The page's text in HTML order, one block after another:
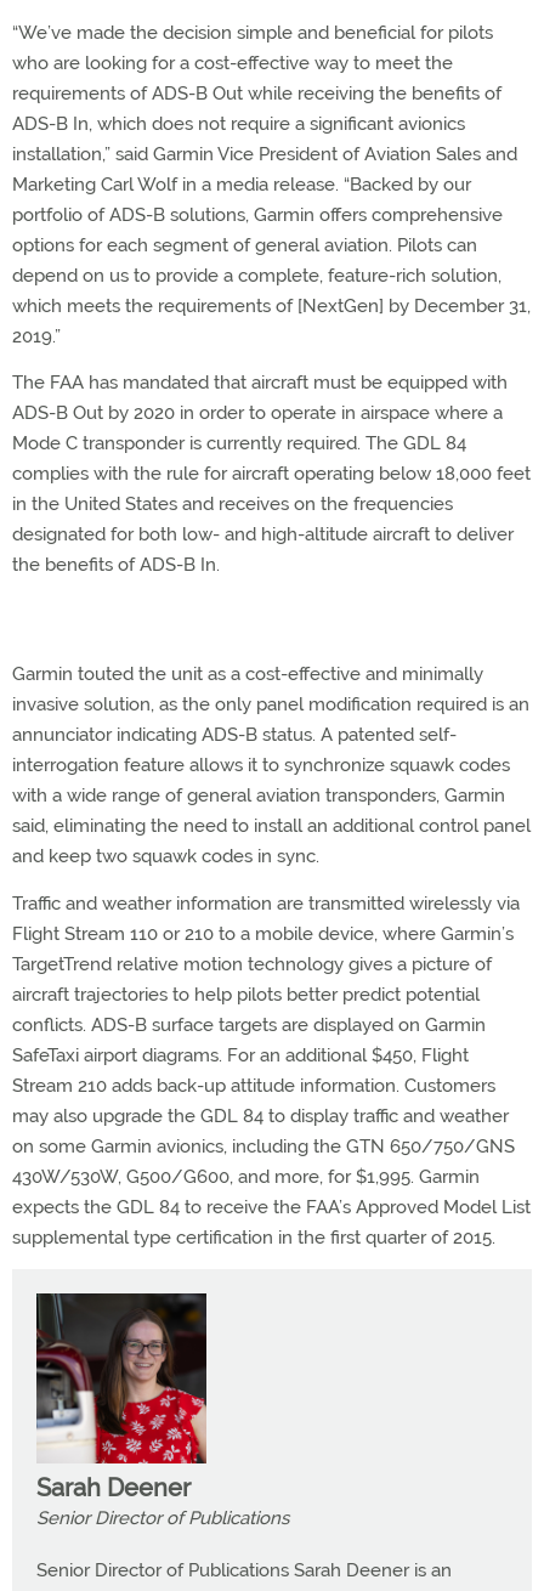
“We’ve made the decision simple and beneficial for pilots
who are looking for a cost-effective way to meet the
requirements of ADS-B Out while receiving the benefits of
ADS-B In, which does not require a significant avionics
installation,” said Garmin Vice President of Aviation Sales and
Marketing Carl Wolf in a media release. “Backed by our
portfolio of ADS-B solutions, Garmin offers comprehensive
options for each segment of general aviation. Pilots can
depend on us to provide a complete, feature-rich solution,
which meets the requirements of [NextGen] by December 31,
2019.”
The FAA has mandated that aircraft must be equipped with
ADS-B Out by 2020 in order to operate in airspace where a
Mode C transponder is currently required. The GDL 84
complies with the rule for aircraft operating below 18,000 feet
in the United States and receives on the frequencies
designated for both low- and high-altitude aircraft to deliver
the benefits of ADS-B In.
Garmin touted the unit as a cost-effective and minimally
invasive solution, as the only panel modification required is an
annunciator indicating ADS-B status. A patented self-
interrogation feature allows it to synchronize squawk codes
with a wide range of general aviation transponders, Garmin
said, eliminating the need to install an additional control panel
and keep two squawk codes in sync.
Traffic and weather information are transmitted wirelessly via
Flight Stream 110 or 210 to a mobile device, where Garmin’s
TargetTrend relative motion technology gives a picture of
aircraft trajectories to help pilots better predict potential
conflicts. ADS-B surface targets are displayed on Garmin
SafeTaxi airport diagrams. For an additional $450, Flight
Stream 210 adds back-up attitude information. Customers
may also upgrade the GDL 84 to display traffic and weather
on some Garmin avionics, including the GTN 650/750/GNS
430W/530W, G500/G600, and more, for $1,995. Garmin
expects the GDL 84 to receive the FAA’s Approved Model List
supplemental type certification in the first quarter of 2015.
Sarah Deener
Senior Director of Publications
Senior Director of Publications Sarah Deener is an